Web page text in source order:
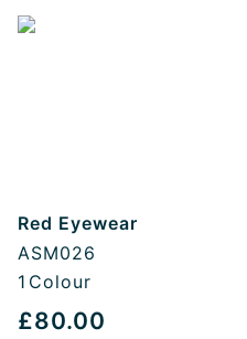
Red Eyewear
ASM026
1 Colour
£80.00